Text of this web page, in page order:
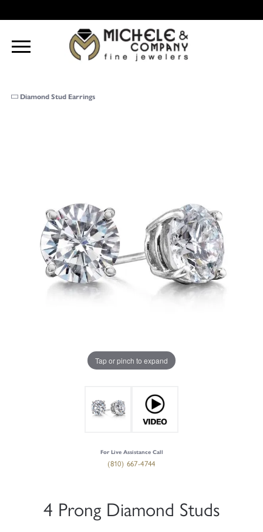
Diamond Stud Earrings
Tap or pinch to expand
For Live Assistance Call
(810) 667-4744
4 Prong Diamond Studs